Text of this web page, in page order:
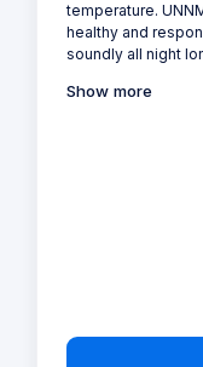
temperature.
healthy and
soundly all night
Show more